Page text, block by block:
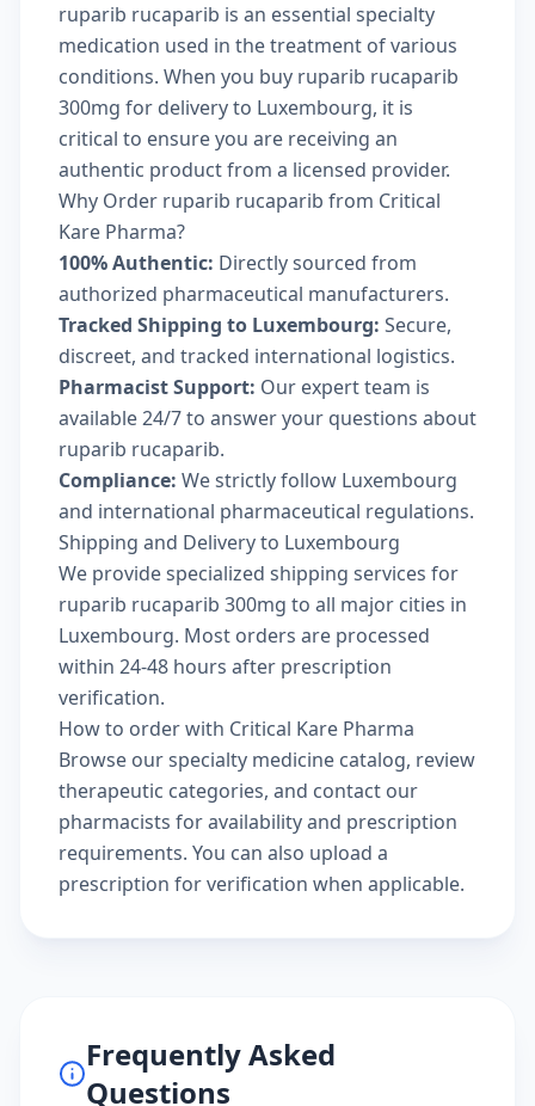
ruparib rucaparib is an essential specialty
medication used in the treatment of various
conditions. When you buy ruparib rucaparib
300mg for delivery to Luxembourg, it is
critical to ensure you are receiving an
authentic product from a licensed provider.
Why Order ruparib rucaparib from Critical
Kare Pharma?
100% Authentic: Directly sourced from
authorized pharmaceutical manufacturers.
Tracked Shipping to Luxembourg: Secure,
discreet, and tracked international logistics.
Pharmacist Support: Our expert team is
available 24/7 to answer your questions about
ruparib rucaparib.
Compliance: We strictly follow Luxembourg
and international pharmaceutical regulations.
Shipping and Delivery to Luxembourg
We provide specialized shipping services for
ruparib rucaparib 300mg to all major cities in
Luxembourg. Most orders are processed
within 24-48 hours after prescription
verification.
How to order with Critical Kare Pharma
Browse ourspecialty medicine catalog, review
therapeutic categories, and contact our
pharmacists for availability and prescription
requirements. You can also upload a
prescription for verification when applicable.
Frequently Asked
Questions